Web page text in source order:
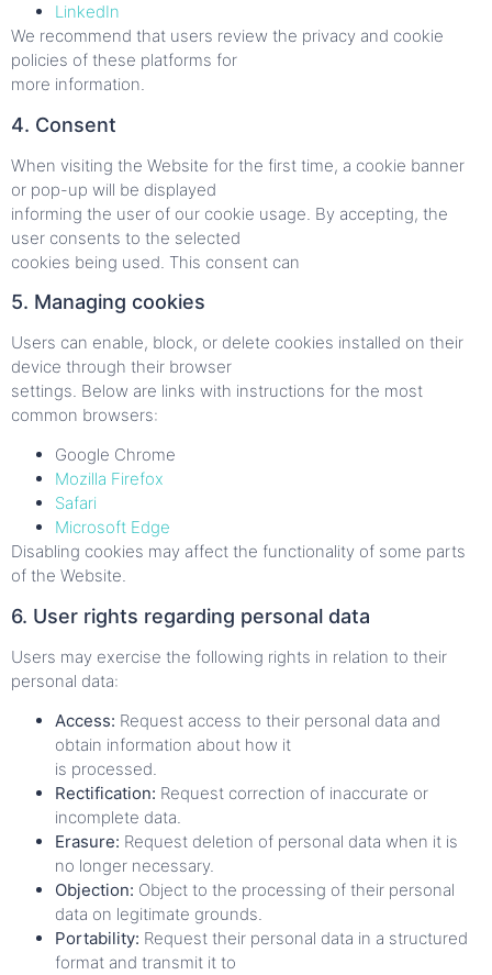
LinkedIn
We recommend that users review the privacy and cookie
policies of these platforms for
more information.
4. Consent
When visiting the Website for the first time, a cookie banner
or pop-up will be displayed
informing the user of our cookie usage. By accepting, the
user consents to the selected
cookies being used. This consent can
5. Managing cookies
Users can enable, block, or delete cookies installed on their
device through their browser
settings. Below are links with instructions for the most
common browsers:
Google Chrome
Mozilla Firefox
Safari
Microsoft Edge
Disabling cookies may affect the functionality of some parts
of the Website.
6. User rights regarding personal data
Users may exercise the following rights in relation to their
personal data:
Access: Request access to their personal data and
obtain information about how it
is processed.
Rectification: Request correction of inaccurate or
incomplete data.
Erasure: Request deletion of personal data when it is
no longer necessary.
Objection: Object to the processing of their personal
data on legitimate grounds.
Portability: Request their personal data in a structured
format and transmit it to